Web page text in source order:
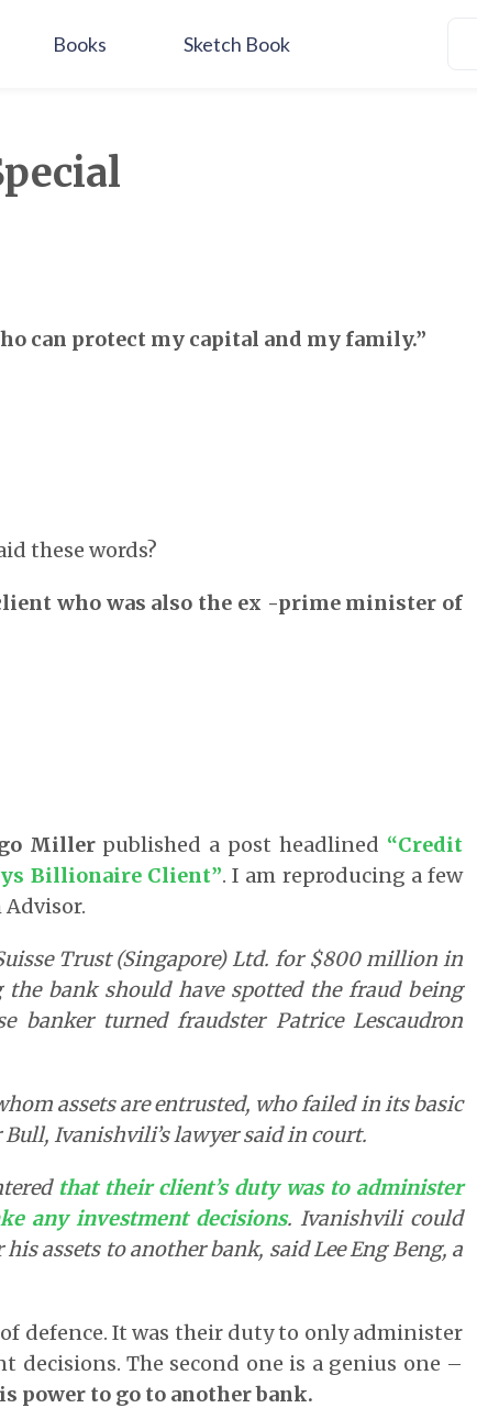
Books Sketch Book
can protect my capital and my family.”
these words?
who was also the ex -prime minister of
Millerpublished a post headlined “Credit
Billionaire Client”. I am reproducing a few
Trust (Singapore) Ltd. for $800 million in
bank should have spotted the fraud being
banker turned fraudster Patrice Lescaudron
assets are entrusted, who failed in its basic
Ivanishvili’s lawyer said in court.
that their client’s duty was to administer
any investment decisions. Ivanishvili could
assets to another bank, said Lee Eng Beng, a
defence. It was their duty to only administer
The second one is a genius one –
power to go to another bank.